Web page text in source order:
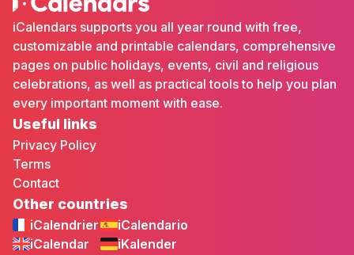
iCalendars supports you all year round with free,
customizable and printable calendars, comprehensive
pages on public holidays, events, civil and religious
celebrations, as well as practical tools to help you plan
every important moment with ease.
Useful links
Privacy Policy
Terms
Contact
Other countries
iCalendrier
iCalendar
iCalendario
iKalender